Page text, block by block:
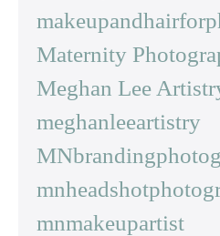
Maternity
Meghan Lee
meghanleeartistry
mnmakeupartist